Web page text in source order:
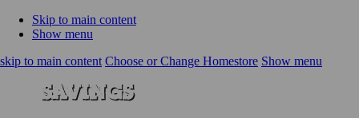
Skip to main content
Show menu
skip to main content Choose or Change Homestore Show menu